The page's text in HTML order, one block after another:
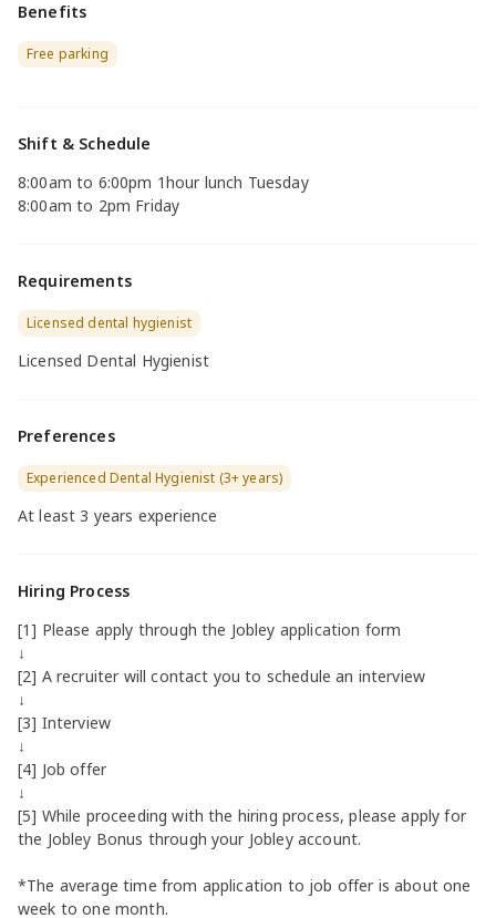
Benefits
Free parking
Shift & Schedule
8:00am to 6:00pm 1hour lunch Tuesday
8:00am to 2pm Friday
Requirements
Licensed dental hygienist
Licensed Dental Hygienist
Preferences
Experienced Dental Hygienist (3+ years)
At least 3 years experience
Hiring Process
[1] Please apply through the Jobley application form
↓
[2] A recruiter will contact you to schedule an interview
↓
[3] Interview
↓
[4] Job offer
↓
[5] While proceeding with the hiring process, please apply for
the Jobley Bonus through your Jobley account.
*The average time from application to job offer is about one
week to one month.